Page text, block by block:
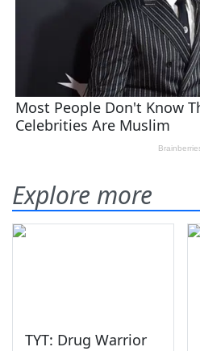
Explore more
TYT: Drug Warrior